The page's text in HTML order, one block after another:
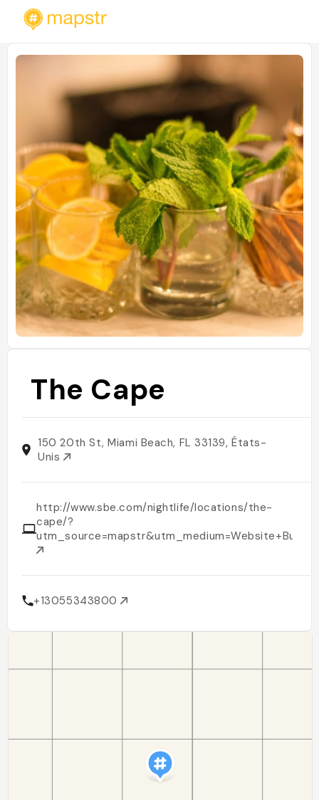
The Cape
150 20th St, Miami Beach, FL 33139, États-
Unis
http://www.sbe.com/nightlife/locations/the-
cape/?
+13055343800